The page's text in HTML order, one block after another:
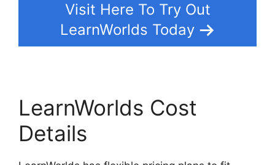
Visit Here To Try Out
LearnWorlds Today
LearnWorlds Cost
Details